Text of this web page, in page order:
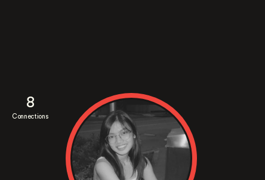
8
Connections